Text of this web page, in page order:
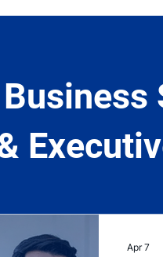
Apr 7